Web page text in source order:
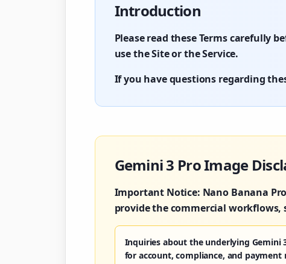
Introduction
Please read these Terms carefully
use the Site or the Service.
If you have questions regarding
Gemini 3 Pro Image
Important Notice: Nano Banana
provide the commercial workflows,
Inquiries about the underlying Gemini
for account, compliance, and payment